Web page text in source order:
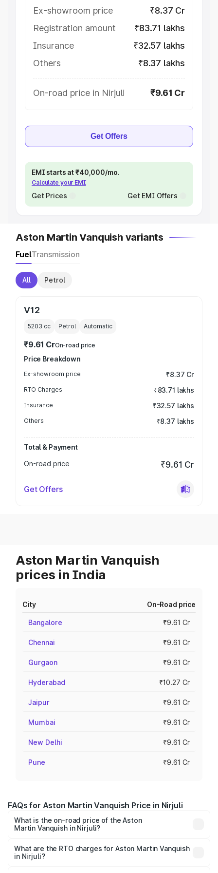
Ex-showroom price
₹8.37 Cr
Registration amount
₹83.71 lakhs
Insurance
₹32.57 lakhs
Others
₹8.37 lakhs
On-road price in Nirjuli ₹9.61 Cr
Get Offers
EMI starts at ₹40,000/mo.
Calculate your EMI
Get Prices Get EMI Offers
Aston Martin Vanquish variants
FuelTransmission
All Petrol
V12
5203 cc Petrol Automatic
₹9.61 CrOn-road price
Price Breakdown
Ex-showroom price ₹8.37 Cr
RTO Charges ₹83.71 lakhs
Insurance ₹32.57 lakhs
Others ₹8.37 lakhs
Total & Payment
On-road price
₹9.61 Cr
Get Offers
Aston Martin Vanquish
prices in India
City On-Road price
Bangalore ₹9.61 Cr
Chennai ₹9.61 Cr
Gurgaon ₹9.61 Cr
Hyderabad ₹10.27 Cr
Jaipur ₹9.61 Cr
Mumbai ₹9.61 Cr
New Delhi ₹9.61 Cr
Pune ₹9.61 Cr
FAQs for Aston Martin Vanquish Price in Nirjuli
What is the on-road price of the Aston
Martin Vanquish in Nirjuli?
from ₹6.40 Cr and ₹6.90 Cr. On-road prices vary across
cities based on registration fees, insurance, and other
What are the RTO charges for Aston Martin Vanquish
in Nirjuli?